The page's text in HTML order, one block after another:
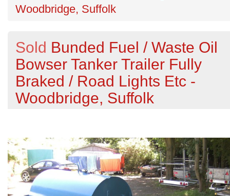
Woodbridge, Suffolk
Sold Bunded Fuel / Waste Oil
Bowser Tanker Trailer Fully
Braked / Road Lights Etc -
Woodbridge, Suffolk